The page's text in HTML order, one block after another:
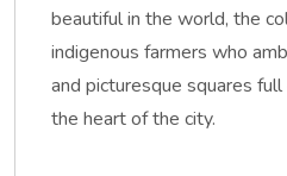
beautiful in the world, the
indigenous farmers who
and picturesque squares
the heart of the city.